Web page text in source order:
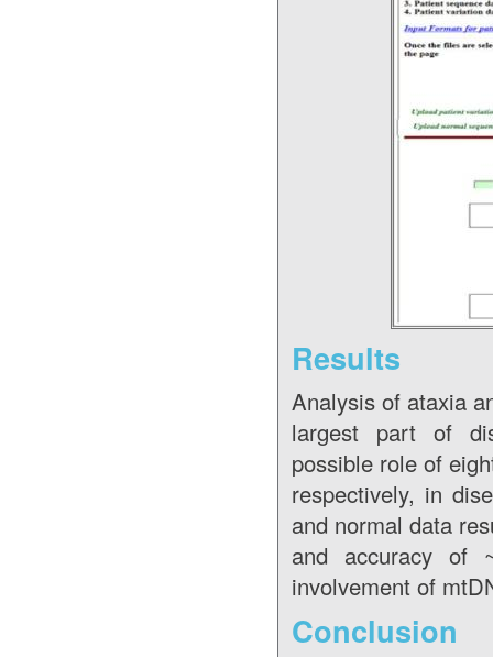
Results
Analysis of ataxia
largest part of
possible role of
respectively, in
and normal data
and accuracy of
involvement of
Conclusion